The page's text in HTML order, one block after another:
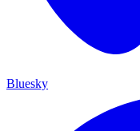
Bluesky